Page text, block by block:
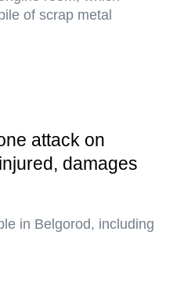
of scrap metal
attack on
damages
in Belgorod, including